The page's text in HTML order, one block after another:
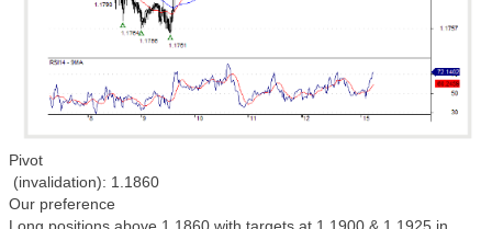
Pivot
(invalidation): 1.1860
Our preference